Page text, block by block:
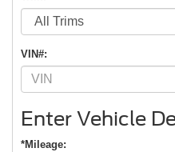
VIN#:
Enter Vehicle
*Mileage: